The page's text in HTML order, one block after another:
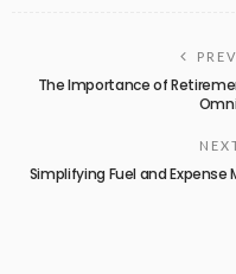
The Importance of
Simplifying Fuel and